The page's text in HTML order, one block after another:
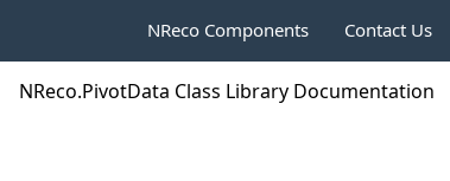
Contact Us
NReco Components
NReco.PivotData Class Library Documentation